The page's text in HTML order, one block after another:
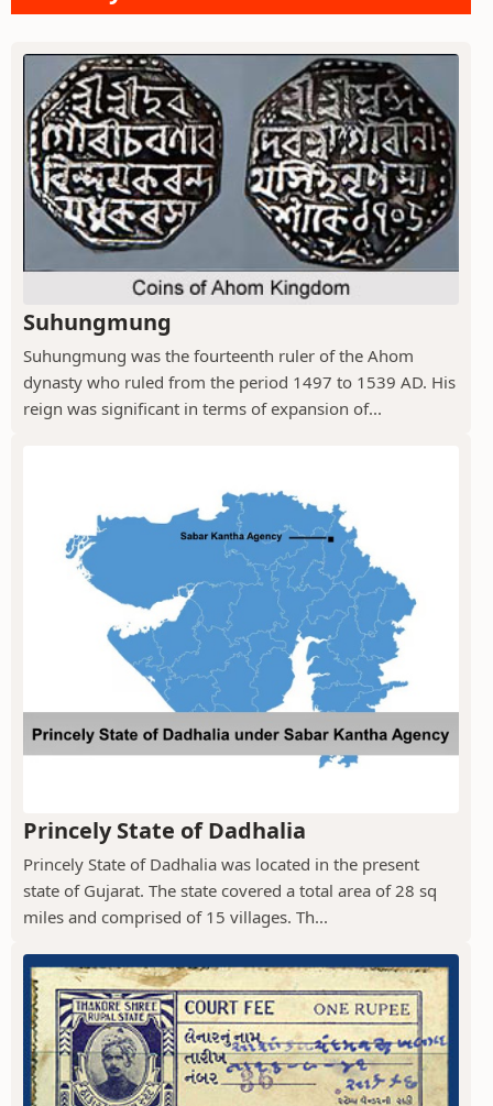
Suhungmung
Suhungmung was the fourteenth ruler of the Ahom
dynasty who ruled from the period 1497 to 1539 AD. His
reign was significant in terms of expansion of...
Princely State of Dadhalia
Princely State of Dadhalia was located in the present
state of Gujarat. The state covered a total area of 28 sq
miles and comprised of 15 villages. Th...